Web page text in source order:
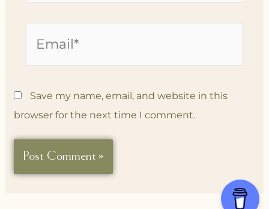
Save my name, email, and website in this
browser for the next time I comment.